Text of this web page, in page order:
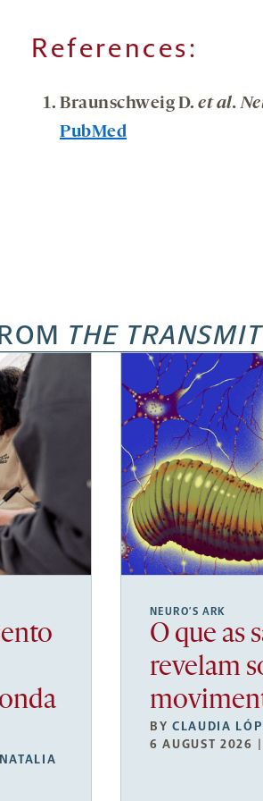
References:
Braunschweig D. et al.
PubMed
THE
NATALIA
NEURO’S ARK
O que as
revelam
BYCLAUDIA
6 AUGUST 2026